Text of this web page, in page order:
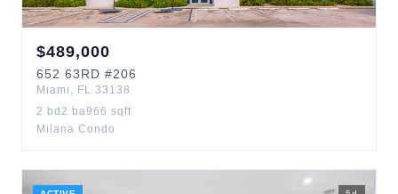
$489,000
652 63RD #206
Miami , FL 33138
2 bd 2 ba966 sqft
Milana Condo